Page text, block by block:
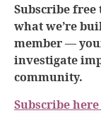
Subscribe
what we’re
member —
investigate
community.
Subscribe